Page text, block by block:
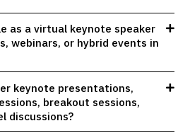
as a virtual keynote speaker
webinars, or hybrid events in
keynote presentations,
breakout sessions,
discussions?